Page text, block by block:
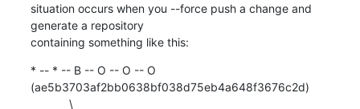
situation occurs when you --force push a change and
generate a repository
containing something like this:
* -- * -- B -- O -- O -- O
(ae5b3703af2bb0638bf038d75eb4a648f3676c2d)